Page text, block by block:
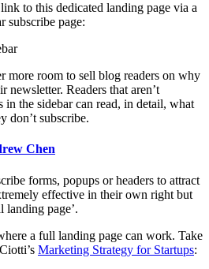
to this dedicated landing page via a
subscribe page:
more room to sell blog readers on why
newsletter. Readers that aren’t
the sidebar can read, in detail, what
don’t subscribe.
Chen
forms, popups or headers to attract
effective in their own right but
landing page’.
a full landing page can work. Take
Marketing Strategy for Startups: